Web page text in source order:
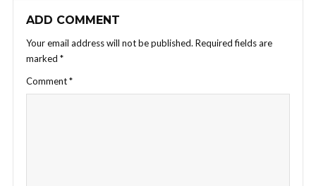
ADD COMMENT
Your email address will not be published. Required fields are
marked *
Comment*